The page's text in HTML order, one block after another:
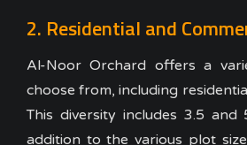
2. Residential and
Al-Noor Orchard offers a
choose from, including
This diversity includes 3.5
addition to the various plot